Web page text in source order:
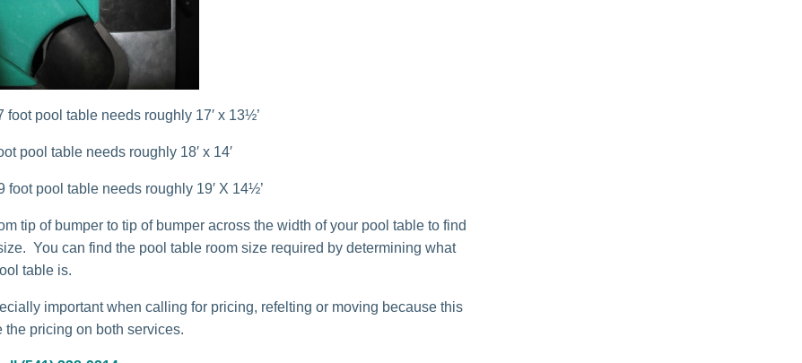
foot pool table needs roughly 17′ x 13½’
pool table needs roughly 18′ x 14′
foot pool table needs roughly 19′ X 14½’
tip of bumper to tip of bumper across the width of your pool table to find
You can find the pool table room size required by determining what
table is.
important when calling for pricing, refelting or moving because this
the pricing on both services.